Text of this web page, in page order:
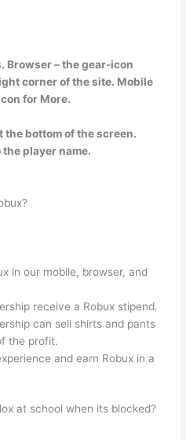
Browser – the gear-icon
corner of the site. Mobile
for More.
the bottom of the screen.
player name.
in our mobile, browser, and
receive a Robux stipend.
can sell shirts and pants
the profit.
and earn Robux in a
at school when its blocked?